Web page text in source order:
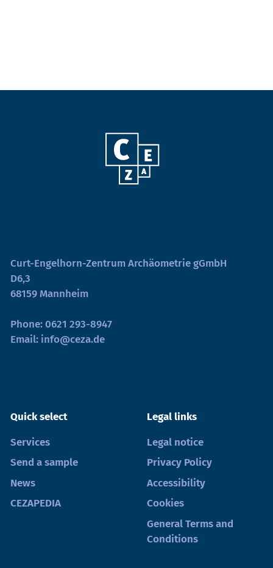
Curt-Engelhorn-Zentrum Archäometrie gGmbH
D6,3
68159 Mannheim
Phone:0621 293-8947
Email: info@ceza.de
Quick select
Services
Send a sample
News
CEZAPEDIA
Legal links
Legal notice
Privacy Policy
Accessibility
Cookies
General Terms and
Conditions